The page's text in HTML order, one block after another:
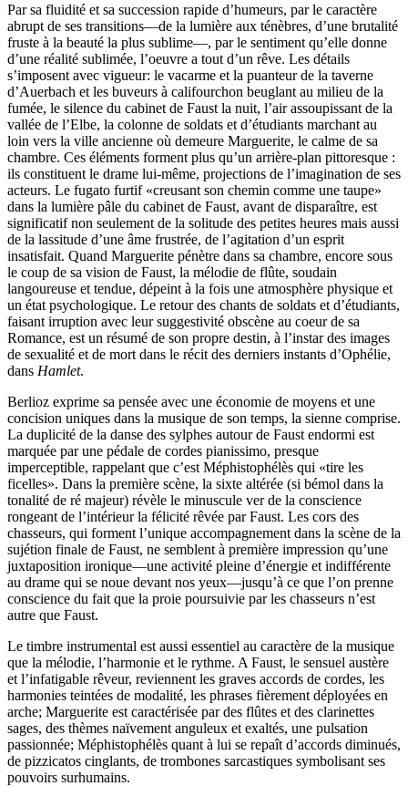
Par sa fluidité et sa succession rapide d’humeurs, par le caractère
abrupt de ses transitions—de la lumière aux ténèbres, d’une brutalité
fruste à la beauté la plus sublime—, par le sentiment qu’elle donne
d’une réalité sublimée, l’oeuvre a tout d’un rêve. Les détails
s’imposent avec vigueur: le vacarme et la puanteur de la taverne
d’Auerbach et les buveurs à califourchon beuglant au milieu de la
fumée, le silence du cabinet de Faust la nuit, l’air assoupissant de la
vallée de l’Elbe, la colonne de soldats et d’étudiants marchant au
loin vers la ville ancienne où demeure Marguerite, le calme de sa
chambre. Ces éléments forment plus qu’un arrière-plan pittoresque :
ils constituent le drame lui-même, projections de l’imagination de ses
acteurs. Le fugato furtif «creusant son chemin comme une taupe»
dans la lumière pâle du cabinet de Faust, avant de disparaître, est
significatif non seulement de la solitude des petites heures mais aussi
de la lassitude d’une âme frustrée, de l’agitation d’un esprit
insatisfait. Quand Marguerite pénètre dans sa chambre, encore sous
le coup de sa vision de Faust, la mélodie de flûte, soudain
langoureuse et tendue, dépeint à la fois une atmosphère physique et
un état psychologique. Le retour des chants de soldats et d’étudiants,
faisant irruption avec leur suggestivité obscène au coeur de sa
Romance, est un résumé de son propre destin, à l’instar des images
de sexualité et de mort dans le récit des derniers instants d’Ophélie,
dans Hamlet.
Berlioz exprime sa pensée avec une économie de moyens et une
concision uniques dans la musique de son temps, la sienne comprise.
La duplicité de la danse des sylphes autour de Faust endormi est
marquée par une pédale de cordes pianissimo, presque
imperceptible, rappelant que c’est Méphistophélès qui «tire les
ficelles». Dans la première scène, la sixte altérée (si bémol dans la
tonalité de ré majeur) révèle le minuscule ver de la conscience
rongeant de l’intérieur la félicité rêvée par Faust. Les cors des
chasseurs, qui forment l’unique accompagnement dans la scène de la
sujétion finale de Faust, ne semblent à première impression qu’une
juxtaposition ironique—une activité pleine d’énergie et indifférente
au drame qui se noue devant nos yeux—jusqu’à ce que l’on prenne
conscience du fait que la proie poursuivie par les chasseurs n’est
autre que Faust.
Le timbre instrumental est aussi essentiel au caractère de la musique
que la mélodie, l’harmonie et le rythme. A Faust, le sensuel austère
et l’infatigable rêveur, reviennent les graves accords de cordes, les
harmonies teintées de modalité, les phrases fièrement déployées en
arche; Marguerite est caractérisée par des flûtes et des clarinettes
sages, des thèmes naïvement anguleux et exaltés, une pulsation
passionnée; Méphistophélès quant à lui se repaît d’accords diminués,
de pizzicatos cinglants, de trombones sarcastiques symbolisant ses
pouvoirs surhumains.